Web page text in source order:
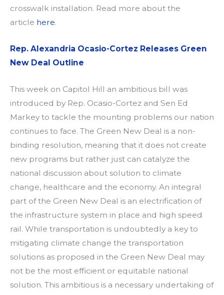
crosswalk installation. Read more about the
article here.
Rep. Alexandria Ocasio-Cortez Releases Green
New Deal Outline
This week on Capitol Hill an ambitious bill was
introduced by Rep. Ocasio-Cortez and Sen Ed
Markey to tackle the mounting problems our nation
continues to face. The Green New Deal is a non-
binding resolution, meaning that it does not create
new programs but rather just can catalyze the
national discussion about solution to climate
change, healthcare and the economy. An integral
part of the Green New Deal is an electrification of
the infrastructure system in place and high speed
rail. While transportation is undoubtedly a key to
mitigating climate change the transportation
solutions as proposed in the Green New Deal may
not be the most efficient or equitable national
solution. This ambitious is a necessary undertaking of